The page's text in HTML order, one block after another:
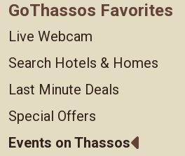
GoThassos Favorites
Live Webcam
Search Hotels & Homes
Last Minute Deals
Special Offers
Events on Thassos